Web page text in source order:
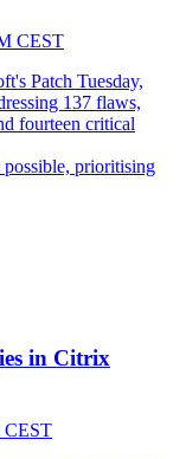
CEST
Patch Tuesday,
137 flaws,
fourteen critical
possible, prioritising
in Citrix
CEST